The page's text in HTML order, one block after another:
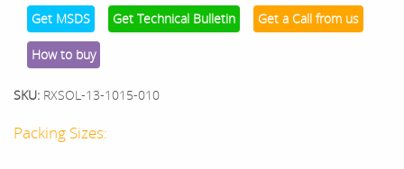
Get MSDS Get Technical Bulletin Get a Call from us
How to buy
SKU: RXSOL-13-1015-010
Packing Sizes: